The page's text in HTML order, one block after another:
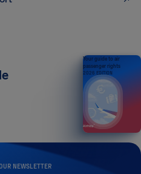
NEWSLETTER
Your guide to air
passenger rights
2026 EDITION